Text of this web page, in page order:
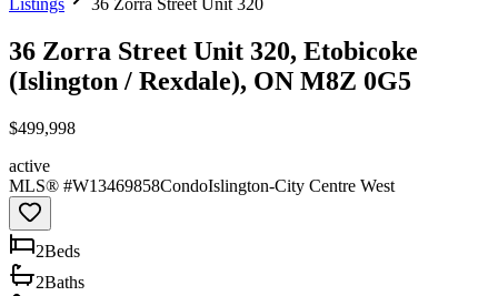
Listings 36 Zorra Street Unit 320
36 Zorra Street Unit 320, Etobicoke
(Islington / Rexdale), ON M8Z 0G5
$499,998
active
MLS® #W13469858CondoIslington-City Centre West
2Beds
2Baths